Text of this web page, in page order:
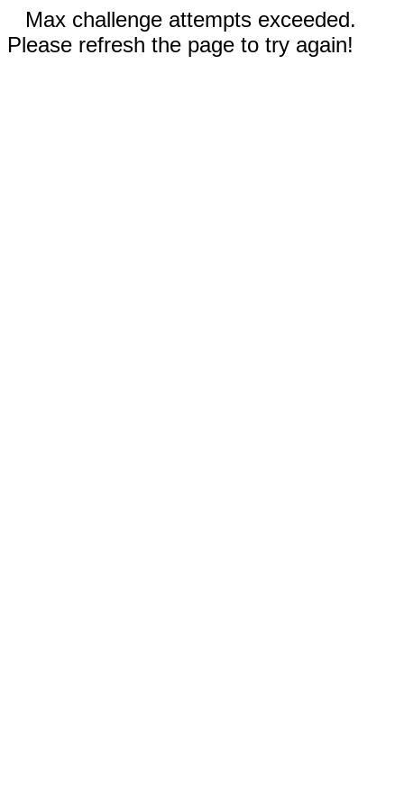
Max challenge attempts exceeded.
Please refresh the page to try again!